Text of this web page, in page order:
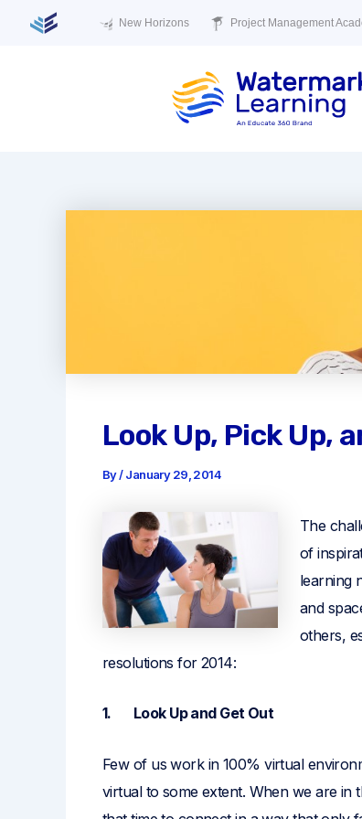
New Horizons Project Management
Look Up, Pick Up,
By/January 29, 2014
The
of
learning
and
others,
resolutions for 2014:
1. Look Up and Get Out
Few of us work in 100% virtual
virtual to some extent. When we are in